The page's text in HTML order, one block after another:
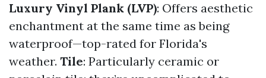
Luxury Vinyl Plank (LVP): Offers aesthetic
enchantment at the same time as being
waterproof—top-rated for Florida's
weather. Tile: Particularly ceramic or